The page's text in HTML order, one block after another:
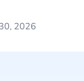
also
2026